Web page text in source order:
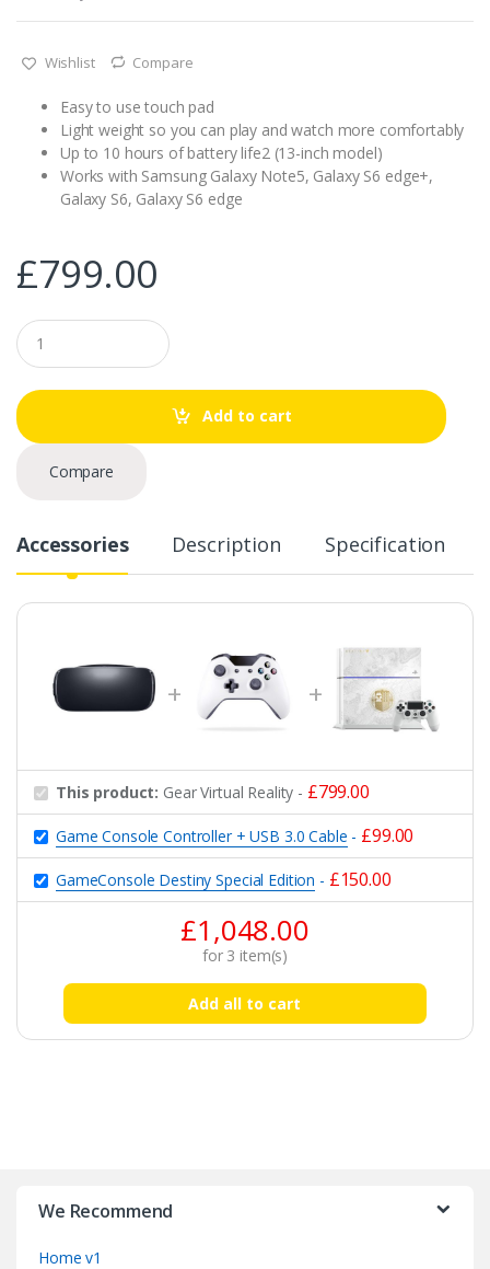
Wishlist Compare
Easy to use touch pad
Light weight so you can play and watch more comfortably
Up to 10 hours of battery life2 (13-inch model)
Works with Samsung Galaxy Note5, Galaxy S6 edge+,
Galaxy S6, Galaxy S6 edge
£799.00
Q
u
a
t
i
Add to cart
Compare
Accessories Description Specification
This product: Gear Virtual Reality - £799.00
Game Console Controller + USB 3.0 Cable - £99.00
GameConsole Destiny Special Edition - £150.00
£1,048.00
for 3 item(s)
Add all to cart
We Recommend
Home v1